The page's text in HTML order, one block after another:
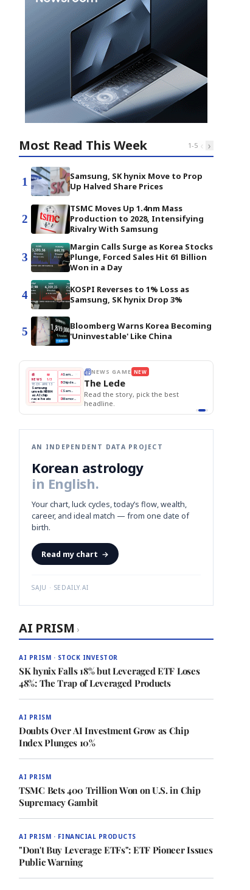
Most Read This Week 1-5 ‹ ›
1
Samsung, SK hynix Move to Prop
Up Halved Share Prices
2
TSMC Moves Up 1.4nm Mass
Production to 2028, Intensifying
Rivalry With Samsung
3
Margin Calls Surge as Korea Stocks
Plunge, Forced Sales Hit 61 Billion
Won in a Day
4
KOSPI Reverses to 1% Loss as
Samsung, SK hynix Drop 3%
5
Bloomberg Warns Korea Becoming
'Uninvestable' Like China
📰
NEWS
📖
1/3
TECH · APR 13
Samsung
unveils HBM4
as AI chip
race heats
up
next-gen HBM4
🔒paragraph
A
B Chip demand rises
C
D Memory market hot
NEWS GAME NEW
The Lede
Read the story, pick the best
headline.
AN INDEPENDENT DATA PROJECT
Korean astrology
in English.
Your chart, luck cycles, today’s flow, wealth,
career, and ideal match — from one date of
birth.
Read my chart →
SAJU · SEDAILY.AI
AI PRISM ›
AI PRISM · STOCK INVESTOR
SK hynix Falls 18% but Leveraged ETF Loses
48%: The Trap of Leveraged Products
AI PRISM
Doubts Over AI Investment Grow as Chip
Index Plunges 10%
AI PRISM
TSMC Bets 400 Trillion Won on U.S. in Chip
Supremacy Gambit
AI PRISM · FINANCIAL PRODUCTS
"Don't Buy Leverage ETFs": ETF Pioneer Issues
Public Warning